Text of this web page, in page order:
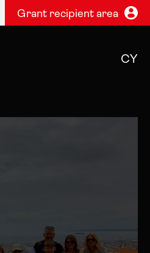
Grant recipient area
CY